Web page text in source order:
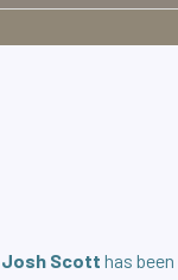
Josh Scott has